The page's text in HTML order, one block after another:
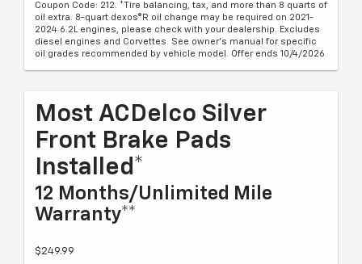
Coupon Code: 212. *Tire balancing, tax, and more than 8 quarts of
oil extra. 8-quart dexos®R oil change may be required on 2021-
2024 6.2L engines, please check with your dealership. Excludes
diesel engines and Corvettes. See owner's manual for specific
oil grades recommended by vehicle model. Offer ends 10/4/2026
Most ACDelco Silver
Front Brake Pads
Installed*
12 Months/Unlimited Mile
Warranty**
$249.99